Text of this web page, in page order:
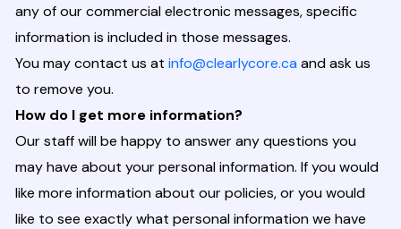
any of our commercial electronic messages, specific
information is included in those messages.
You may contact us at info@clearlycore.ca and ask us
to remove you.
How do I get more information?
Our staff will be happy to answer any questions you
may have about your personal information. If you would
like more information about our policies, or you would
like to see exactly what personal information we have